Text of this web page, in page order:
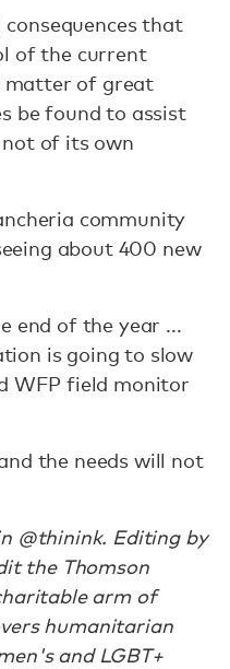
that
of the current
matter of great
be found to assist
of its own
community
about 400 new
end of the year ...
is going to slow
WFP field monitor
the needs will not
@thinink. Editing by
the Thomson
arm of
humanitarian
and LGBT+